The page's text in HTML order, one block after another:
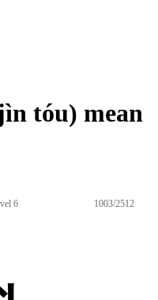
tóu) mean
6 1003/2512